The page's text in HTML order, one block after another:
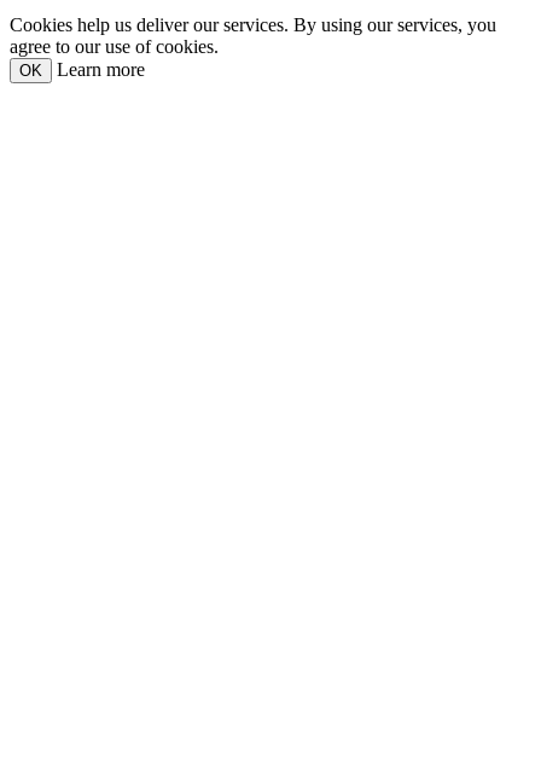
Cookies help us deliver our services. By using our services, you
agree to our use of cookies.
OK Learn more